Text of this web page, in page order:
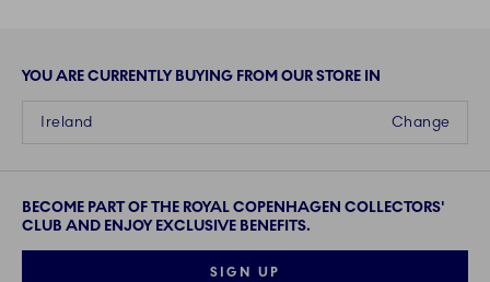
YOU ARE CURRENTLY BUYING FROM OUR STORE IN
Change
Ireland
BECOME PART OF THE ROYAL COPENHAGEN COLLECTORS'
CLUB AND ENJOY EXCLUSIVE BENEFITS.
SIGN UP